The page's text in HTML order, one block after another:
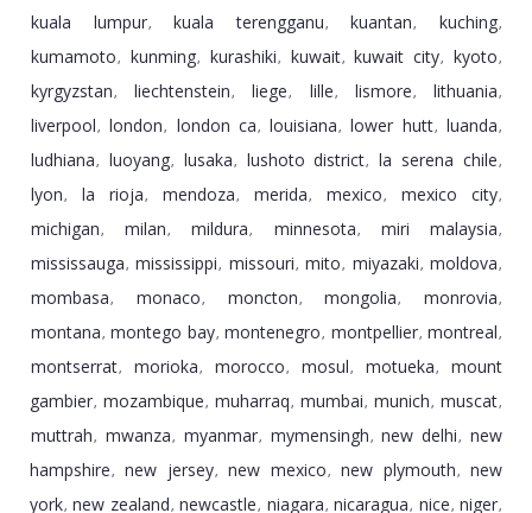
kuala lumpur, kuala terengganu, kuantan, kuching,
kumamoto, kunming, kurashiki, kuwait, kuwait city, kyoto,
kyrgyzstan, liechtenstein, liege, lille, lismore, lithuania,
liverpool, london, london ca, louisiana, lower hutt, luanda,
ludhiana, luoyang, lusaka, lushoto district, la serena chile,
lyon, la rioja, mendoza, merida, mexico, mexico city,
michigan, milan, mildura, minnesota, miri malaysia,
mississauga, mississippi, missouri, mito, miyazaki, moldova,
mombasa, monaco, moncton, mongolia, monrovia,
montana, montego bay, montenegro, montpellier, montreal,
montserrat, morioka, morocco, mosul, motueka, mount
gambier, mozambique, muharraq, mumbai, munich, muscat,
muttrah, mwanza, myanmar, mymensingh, new delhi, new
hampshire, new jersey, new mexico, new plymouth, new
york, new zealand, newcastle, niagara, nicaragua, nice, niger,